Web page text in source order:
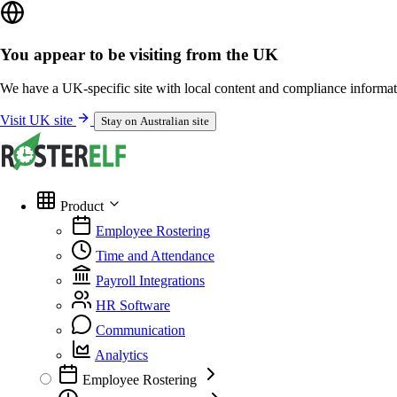
You appear to be visiting from the UK
We have a UK-specific site with local content and compliance
Visit UK site Stay on Australian site
Product
Employee Rostering
Time and Attendance
Payroll Integrations
HR Software
Communication
Analytics
Employee Rostering